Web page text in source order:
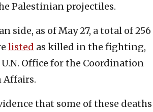
Palestinian projectiles.
side, as of May 27, a total of 256
listed as killed in the fighting,
Office for the Coordination
Affairs.
that some of these deaths